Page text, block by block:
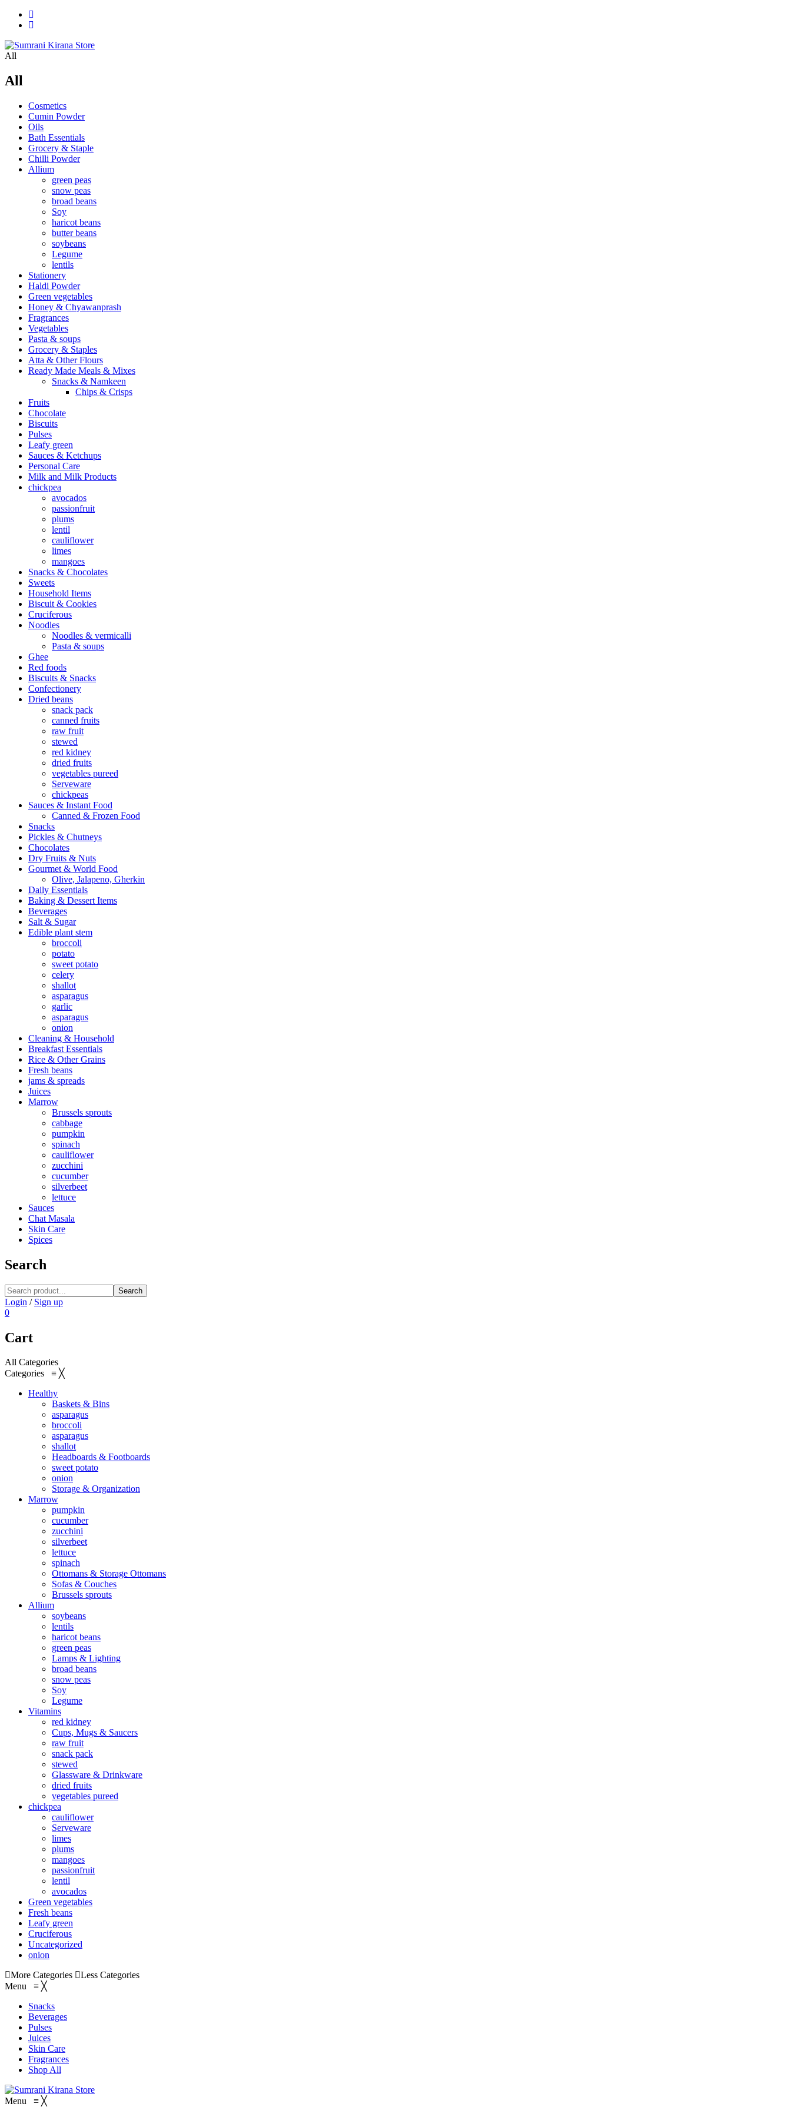
All
All
Cosmetics
Cumin Powder
Oils
Bath Essentials
Grocery & Staple
Chilli Powder
Allium
green peas
snow peas
broad beans
Soy
haricot beans
butter beans
soybeans
Legume
lentils
Stationery
Haldi Powder
Green vegetables
Honey & Chyawanprash
Fragrances
Vegetables
Pasta & soups
Grocery & Staples
Atta & Other Flours
Ready Made Meals & Mixes
Snacks & Namkeen
Chips & Crisps
Fruits
Chocolate
Biscuits
Pulses
Leafy green
Sauces & Ketchups
Personal Care
Milk and Milk Products
chickpea
avocados
passionfruit
plums
lentil
cauliflower
limes
mangoes
Snacks & Chocolates
Sweets
Household Items
Biscuit & Cookies
Cruciferous
Noodles
Noodles & vermicalli
Pasta & soups
Ghee
Red foods
Biscuits & Snacks
Confectionery
Dried beans
snack pack
canned fruits
raw fruit
stewed
red kidney
dried fruits
vegetables pureed
Serveware
chickpeas
Sauces & Instant Food
Canned & Frozen Food
Snacks
Pickles & Chutneys
Chocolates
Dry Fruits & Nuts
Gourmet & World Food
Olive, Jalapeno, Gherkin
Daily Essentials
Baking & Dessert Items
Beverages
Salt & Sugar
Edible plant stem
broccoli
potato
sweet potato
celery
shallot
asparagus
garlic
asparagus
onion
Cleaning & Household
Breakfast Essentials
Rice & Other Grains
Fresh beans
jams & spreads
Juices
Marrow
Brussels sprouts
cabbage
pumpkin
spinach
cauliflower
zucchini
cucumber
silverbeet
lettuce
Sauces
Chat Masala
Skin Care
Spices
Search
Search
Login / Sign up
0
Cart
All Categories
Categories ≡ ╳
Healthy
Baskets & Bins
asparagus
broccoli
asparagus
shallot
Headboards & Footboards
sweet potato
onion
Storage & Organization
Marrow
pumpkin
cucumber
zucchini
silverbeet
lettuce
spinach
Ottomans & Storage Ottomans
Sofas & Couches
Brussels sprouts
Allium
soybeans
lentils
haricot beans
green peas
Lamps & Lighting
broad beans
snow peas
Soy
Legume
Vitamins
red kidney
Cups, Mugs & Saucers
raw fruit
snack pack
stewed
Glassware & Drinkware
dried fruits
vegetables pureed
chickpea
cauliflower
Serveware
limes
plums
mangoes
passionfruit
lentil
avocados
Green vegetables
Fresh beans
Leafy green
Cruciferous
Uncategorized
onion
More Categories
Less Categories
Menu ≡ ╳
Snacks
Beverages
Pulses
Juices
Skin Care
Fragrances
Shop All
Menu ≡ ╳